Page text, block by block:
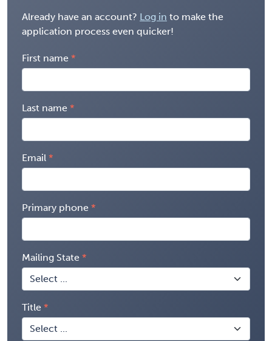
Already have an account? Log in to make the
application process even quicker!
First name
Last name
Email
Primary phone
Mailing State
Title